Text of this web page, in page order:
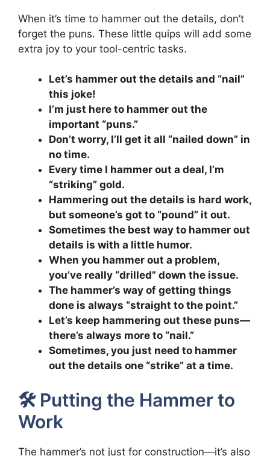
When it’s time to hammer out the details, don’t
forget the puns. These little quips will add some
extra joy to your tool-centric tasks.
Let’s hammer out the details and “nail”
this joke!
I’m just here to hammer out the
important “puns.”
Don’t worry, I’ll get it all “nailed down” in
no time.
Every time I hammer out a deal, I’m
“striking” gold.
Hammering out the details is hard work,
but someone’s got to “pound” it out.
Sometimes the best way to hammer out
details is with a little humor.
When you hammer out a problem,
you’ve really “drilled” down the issue.
The hammer’s way of getting things
done is always “straight to the point.”
Let’s keep hammering out these puns—
there’s always more to “nail.”
Sometimes, you just need to hammer
out the details one “strike” at a time.
🛠️ Putting the Hammer to
Work
The hammer’s not just for construction—it’s also